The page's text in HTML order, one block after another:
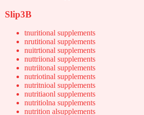
Slip3B
tnuritional supplements
nrutitional supplements
nuitrtional supplements
nuttriional supplements
nutriitonal supplements
nutriotinal supplements
nutritnioal supplements
nutritiaonl supplements
nutritiolna supplements
nutrition alsupplements